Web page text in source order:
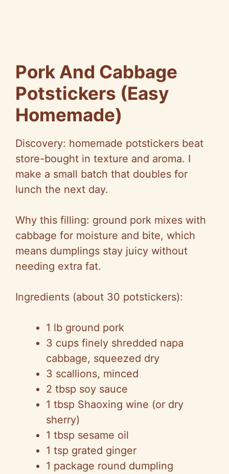
Pork And Cabbage
Potstickers (Easy
Homemade)
Discovery: homemade potstickers beat
store-bought in texture and aroma. I
make a small batch that doubles for
lunch the next day.
Why this filling: ground pork mixes with
cabbage for moisture and bite, which
means dumplings stay juicy without
needing extra fat.
Ingredients (about 30 potstickers):
1 lb ground pork
3 cups finely shredded napa
cabbage, squeezed dry
3 scallions, minced
2 tbsp soy sauce
1 tbsp Shaoxing wine (or dry
sherry)
1 tbsp sesame oil
1 tsp grated ginger
1 package round dumpling